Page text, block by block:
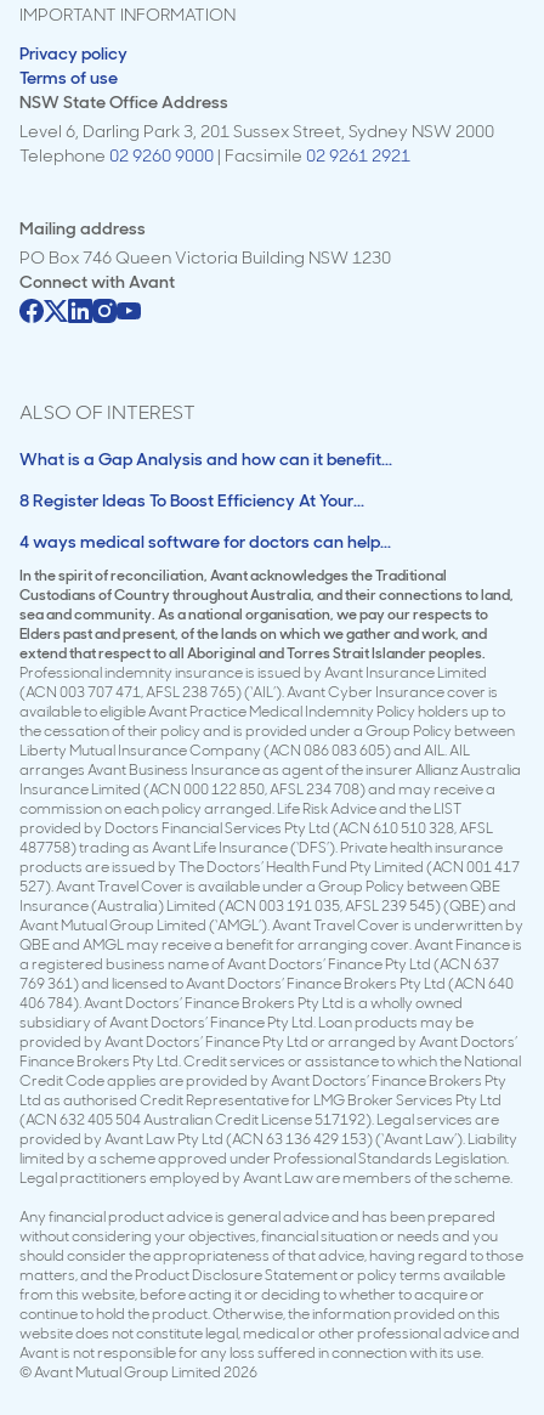
IMPORTANT INFORMATION
Privacy policy
Terms of use
NSW State Office Address
Level 6, Darling Park 3, 201 Sussex Street, Sydney NSW 2000
Telephone 02 9260 9000 | Facsimile 02 9261 2921
Mailing address
PO Box 746 Queen Victoria Building NSW 1230
Connect withAvant
ALSO OF INTEREST
What is a Gap Analysis and how can it benefit...
8 Register Ideas To Boost Efficiency At Your...
4 ways medical software for doctors can help...
In the spirit of reconciliation, Avant acknowledges the Traditional
Custodians of Country throughout Australia, and their connections to land,
sea and community. As a national organisation, we pay our respects to
Elders past and present, of the lands on which we gather and work, and
extend that respect to all Aboriginal and Torres Strait Islander peoples.
Professional indemnity insurance is issued by Avant Insurance Limited
(ACN 003 707 471, AFSL 238 765) (‘AIL’). Avant Cyber Insurance cover is
available to eligible Avant Practice Medical Indemnity Policy holders up to
the cessation of their policy and is provided under a Group Policy between
Liberty Mutual Insurance Company (ACN 086 083 605) and AIL. AIL
arranges Avant Business Insurance as agent of the insurer Allianz Australia
Insurance Limited (ACN 000 122 850, AFSL 234 708) and may receive a
commission on each policy arranged. Life Risk Advice and the LIST
provided by Doctors Financial Services Pty Ltd (ACN 610 510 328, AFSL
487758) trading as Avant Life Insurance (‘DFS’). Private health insurance
products are issued by The Doctors’ Health Fund Pty Limited (ACN 001 417
527). Avant Travel Cover is available under a Group Policy between QBE
Insurance (Australia) Limited (ACN 003 191 035, AFSL 239 545) (QBE) and
Avant Mutual Group Limited (‘AMGL’). Avant Travel Cover is underwritten by
QBE and AMGL may receive a benefit for arranging cover. Avant Finance is
a registered business name of Avant Doctors’ Finance Pty Ltd (ACN 637
769 361) and licensed to Avant Doctors’ Finance Brokers Pty Ltd (ACN 640
406 784). Avant Doctors’ Finance Brokers Pty Ltd is a wholly owned
subsidiary of Avant Doctors’ Finance Pty Ltd. Loan products may be
provided by Avant Doctors’ Finance Pty Ltd or arranged by Avant Doctors’
Finance Brokers Pty Ltd. Credit services or assistance to which the National
Credit Code applies are provided by Avant Doctors’ Finance Brokers Pty
Ltd as authorised Credit Representative for LMG Broker Services Pty Ltd
(ACN 632 405 504 Australian Credit License 517192). Legal services are
provided by Avant Law Pty Ltd (ACN 63 136 429 153) (‘Avant Law’). Liability
limited by a scheme approved under Professional Standards Legislation.
Legal practitioners employed by Avant Law are members of the scheme.
Any financial product advice is general advice and has been prepared
without considering your objectives, financial situation or needs and you
should consider the appropriateness of that advice, having regard to those
matters, and the Product Disclosure Statement or policy terms available
from this website, before acting it or deciding to whether to acquire or
continue to hold the product. Otherwise, the information provided on this
website does not constitute legal, medical or other professional advice and
Avant is not responsible for any loss suffered in connection with its use.
© Avant Mutual Group Limited 2026